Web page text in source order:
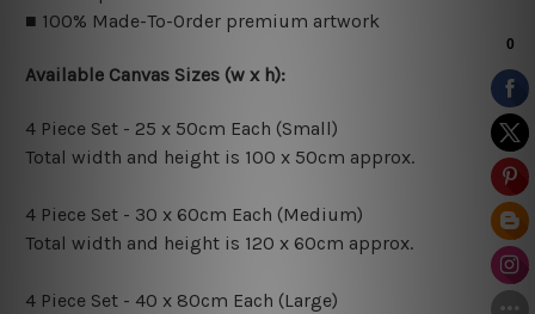
■ 100% Made-To-Order premium artwork
Available Canvas Sizes (w x h):
4 Piece Set - 25 x 50cm Each (Small)
Total width and height is 100 x 50cm approx.
4 Piece Set - 30 x 60cm Each (Medium)
Total width and height is 120 x 60cm approx.
4 Piece Set - 40 x 80cm Each (Large)